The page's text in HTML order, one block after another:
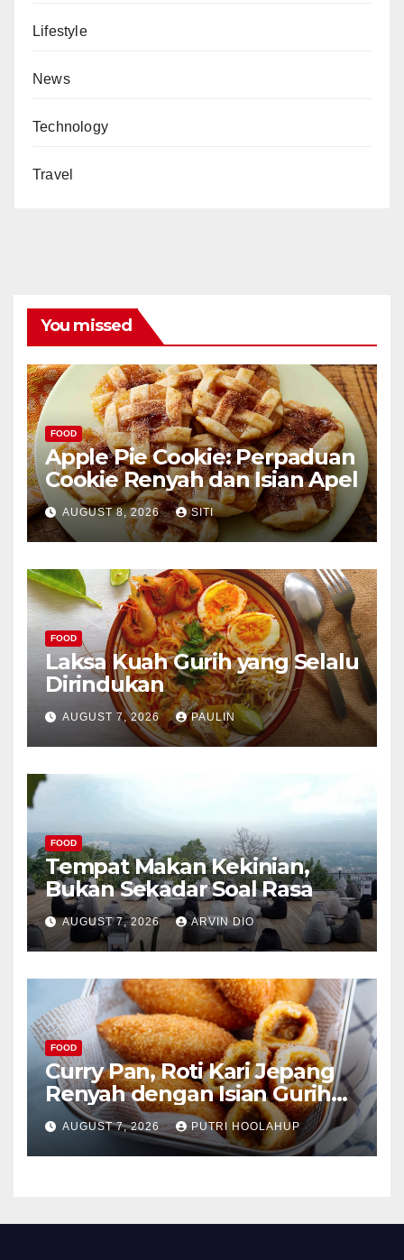
Lifestyle
News
Technology
Travel
You missed
FOOD
Apple Pie Cookie: Perpaduan
Cookie Renyah dan Isian Apel
AUGUST 8, 2026 SITI
FOOD
Laksa Kuah Gurih yang Selalu
Dirindukan
AUGUST 7, 2026 PAULIN
FOOD
Tempat Makan Kekinian,
Bukan Sekadar Soal Rasa
AUGUST 7, 2026 ARVIN DIO
FOOD
Curry Pan, Roti Kari Jepang
Renyah dengan Isian Gurih
Menggoda
AUGUST 7, 2026 PUTRI HOOLAHUP